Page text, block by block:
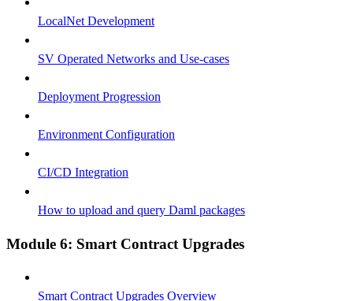
LocalNet Development
SV Operated Networks and Use-cases
Deployment Progression
Environment Configuration
CI/CD Integration
How to upload and query Daml packages
Module 6: Smart Contract Upgrades
Smart Contract Upgrades Overview